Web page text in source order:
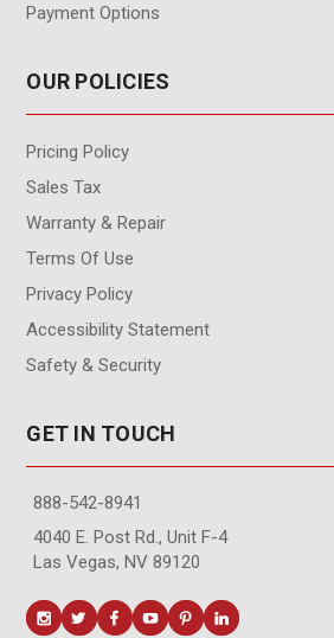
Payment Options
OUR POLICIES
Pricing Policy
Sales Tax
Warranty & Repair
Terms Of Use
Privacy Policy
Accessibility Statement
Safety & Security
GET IN TOUCH
888-542-8941
4040 E. Post Rd., Unit F-4
Las Vegas, NV 89120